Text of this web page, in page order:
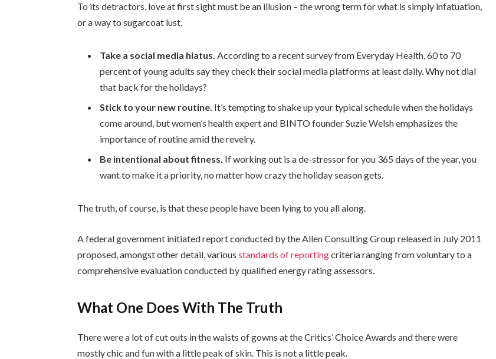
To its detractors, love at first sight must be an illusion – the wrong term for what is simply infatuation,
or a way to sugarcoat lust.
Take a social media hiatus. According to a recent survey from Everyday Health, 60 to 70
percent of young adults say they check their social media platforms at least daily. Why not dial
that back for the holidays?
Stick to your new routine. It’s tempting to shake up your typical schedule when the holidays
come around, but women’s health expert and BINTO founder Suzie Welsh emphasizes the
importance of routine amid the revelry.
Be intentional about fitness. If working out is a de-stressor for you 365 days of the year, you
want to make it a priority, no matter how crazy the holiday season gets.
The truth, of course, is that these people have been lying to you all along.
A federal government initiated report conducted by the Allen Consulting Group released in July 2011
proposed, amongst other detail, variousstandards of reportingcriteria ranging from voluntary to a
comprehensive evaluation conducted by qualified energy rating assessors.
What One Does With The Truth
There were a lot of cut outs in the waists of gowns at the Critics’ Choice Awards and there were
mostly chic and fun with a little peak of skin. This is not a little peak.